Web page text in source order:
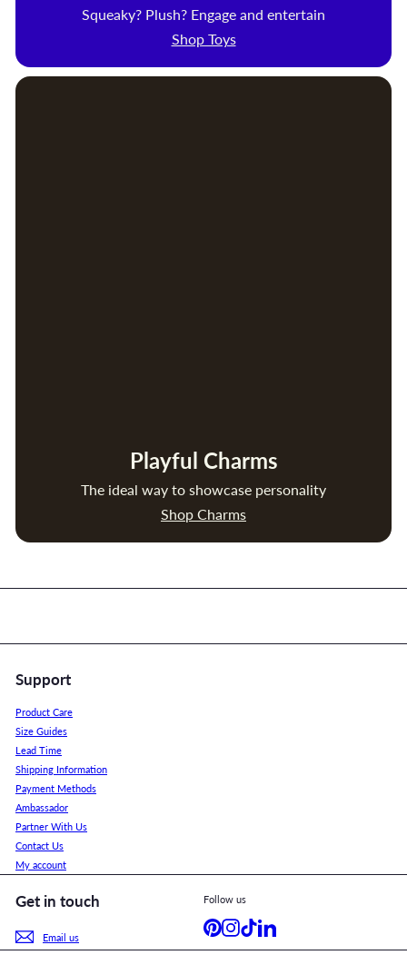
Squeaky? Plush? Engage and entertain
Shop Toys
Playful Charms
The ideal way to showcase personality
Shop Charms
Support
Product Care
Size Guides
Lead Time
Shipping Information
Payment Methods
Ambassador
Partner With Us
Contact Us
My account
Get in touch
Email us
Follow us
Pinterest
Instagram
TikTokLinkedIn